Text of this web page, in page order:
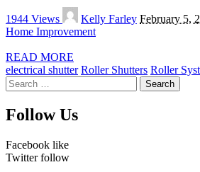
1944 Views
Posted
by
Kelly Farley February 5,
Home Improvement
READ MORE
electrical shutter Roller Shutters Roller
Search
for:
Follow Us
Facebook like
Twitter follow